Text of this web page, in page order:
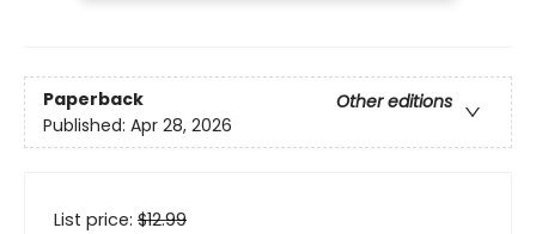
Paperback
Other editions
Published: Apr 28, 2026
List price: $12.99